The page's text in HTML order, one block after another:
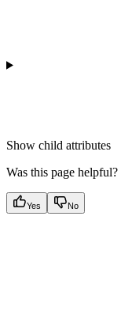
Show child attributes
Was this page helpful?
Yes No